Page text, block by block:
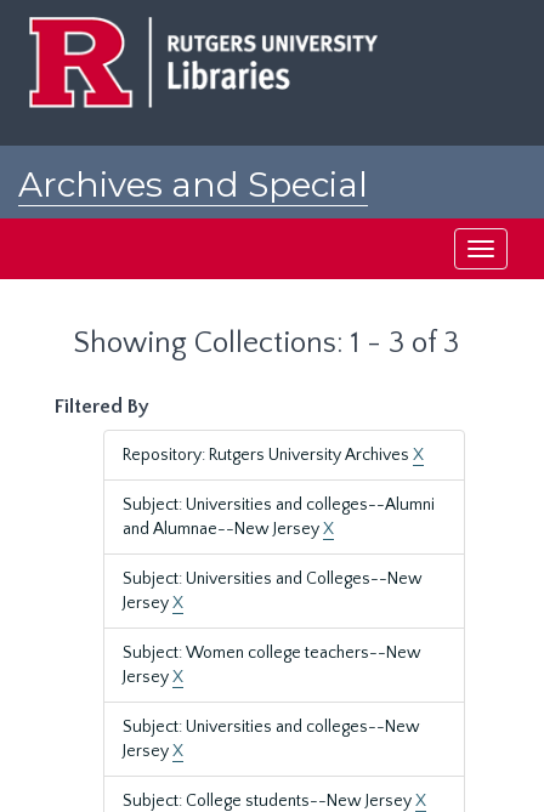
Archives and Special
Toggle
Showing Collections: 1 - 3 of 3
Filtered By
Repository: Rutgers University Archives X
Subject: Universities and colleges--Alumni
and Alumnae--New JerseyX
Subject: Universities and Colleges--New
JerseyX
Subject: Women college teachers--New
JerseyX
Subject: Universities and colleges--New
JerseyX
Subject: College students--New JerseyX